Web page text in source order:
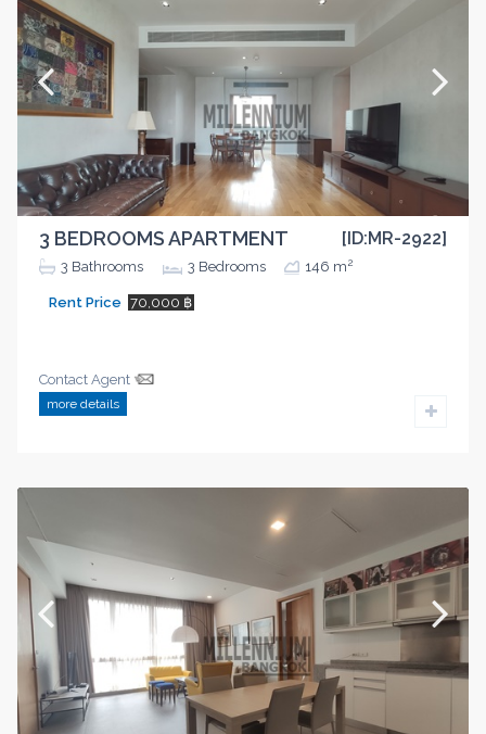
[ID:MR-2922]
3 BEDROOMS APARTMENT
3 Bathrooms 3 Bedrooms 146 m2
Rent Price 70,000 ฿
Contact Agent
more details